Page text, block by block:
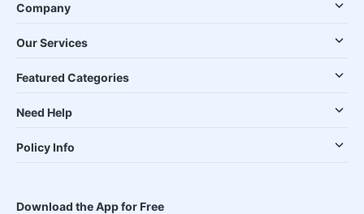
Company
Our Services
Featured Categories
Need Help
Policy Info
Download the App for Free